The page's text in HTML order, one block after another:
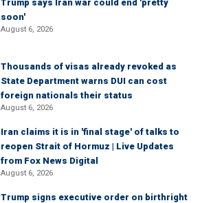
Trump says Iran war could end 'pretty
soon'
August 6, 2026
Thousands of visas already revoked as
State Department warns DUI can cost
foreign nationals their status
August 6, 2026
Iran claims it is in 'final stage' of talks to
reopen Strait of Hormuz | Live Updates
from Fox News Digital
August 6, 2026
Trump signs executive order on birthright